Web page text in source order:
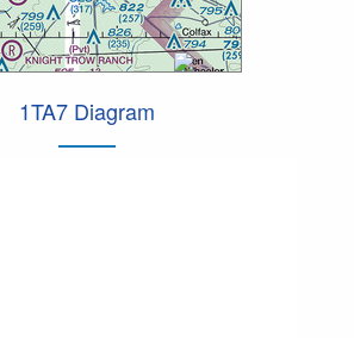
1TA7 Diagram